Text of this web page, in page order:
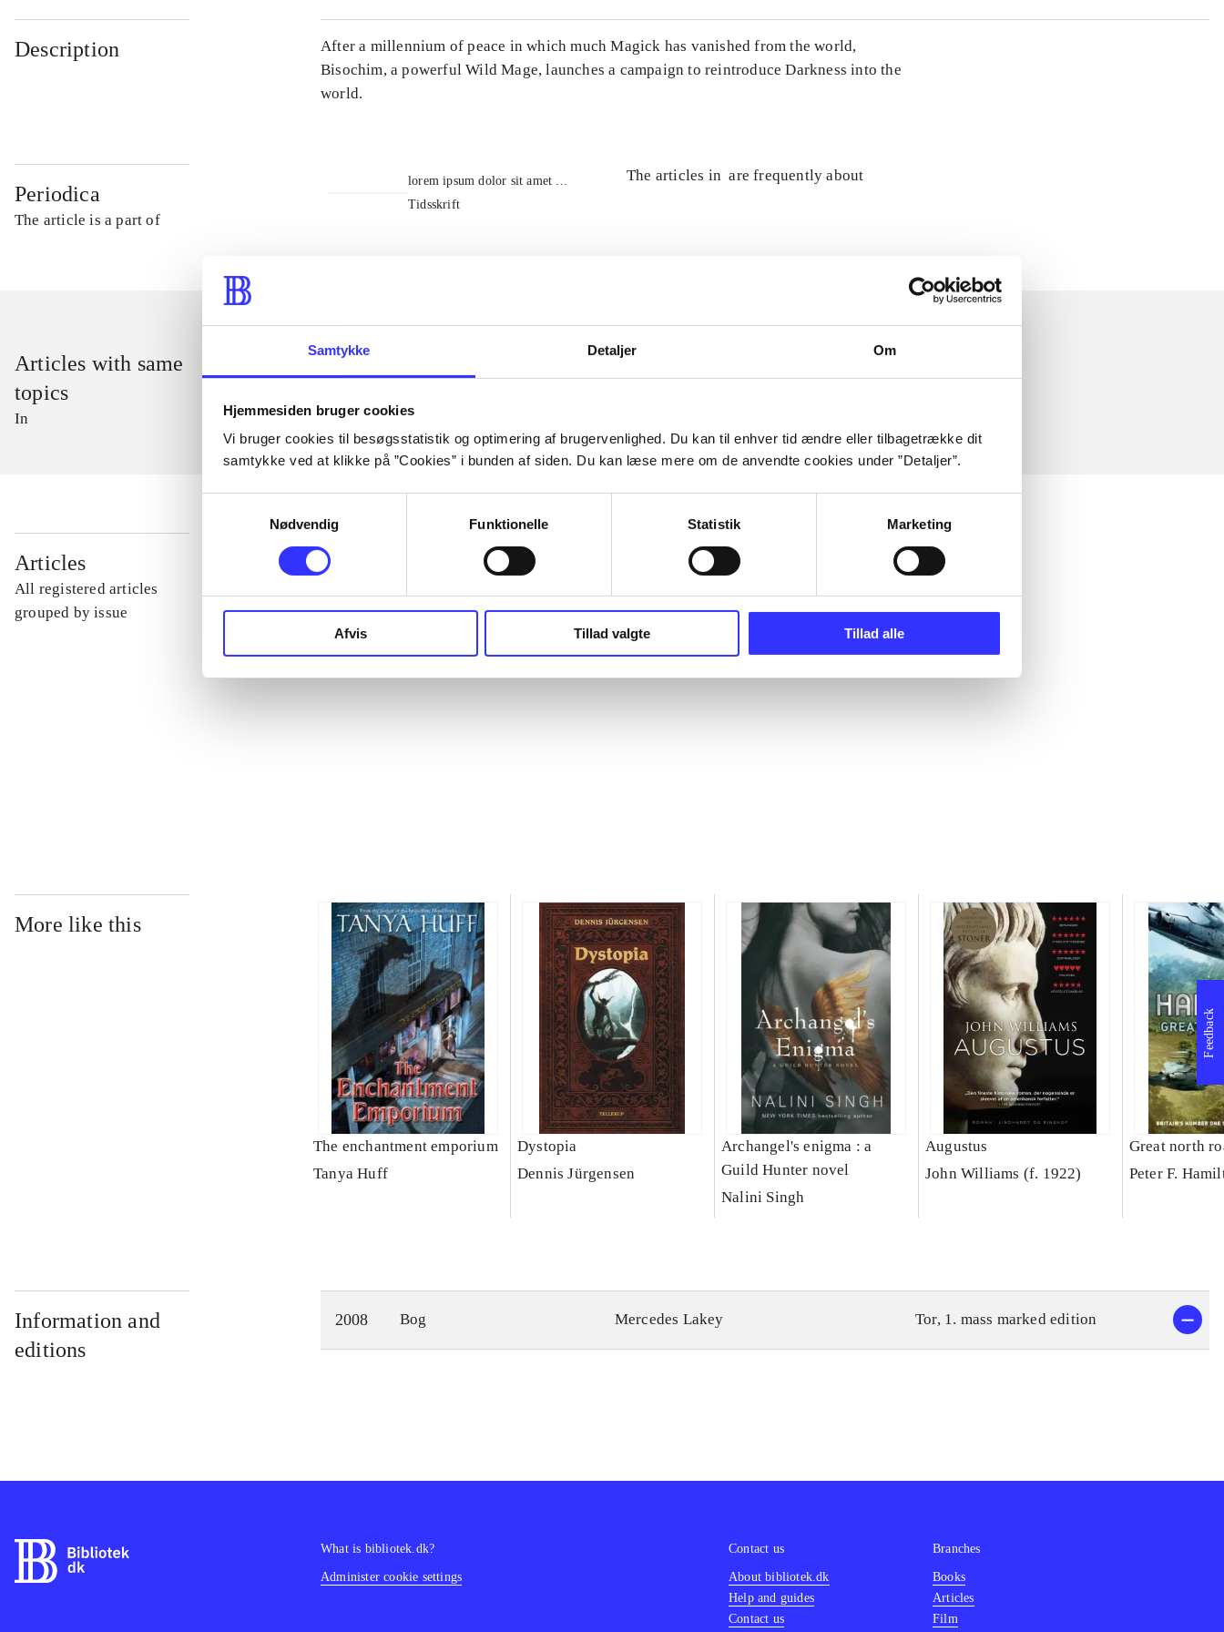
Samtykke Detaljer Om
Hjemmesiden bruger cookies
Vi bruger cookies til besøgsstatistik og optimering af brugervenlighed. Du kan til enhver tid ændre eller tilbagetrække dit
samtykke ved at klikke på ”Cookies” i bunden af siden. Du kan læse mere om de anvendte cookies under ”Detaljer”.
Nødvendig
Funktionelle Statistik Marketing
Afvis Tillad valgte Tillad alle
Description
After a millennium of peace in which much Magick has vanished from the world,
Bisochim, a powerful Wild Mage, launches a campaign to reintroduce Darkness into the
world.
Periodica
The article is a part of
lorem ipsum dolor sit amet ...
Tidsskrift
The articles in are frequently about
Articles with same
topics
In
Articles
All registered articles
grouped by issue
...
...
More like this
The enchantment emporium
Tanya Huff
Dystopia
Dennis Jürgensen
Archangel's enigma : a
Guild Hunter novel
Nalini Singh
Augustus
John Williams (f. 1922)
Great north
Peter F.
Information and
editions
2008 Bog Mercedes Lakey Tor, 1. mass marked edition
Feedback
What is bibliotek.dk?
Administer cookie settings
Contact us
About bibliotek.dk
Help and guides
Contact us
Branches
Books
Articles
Film